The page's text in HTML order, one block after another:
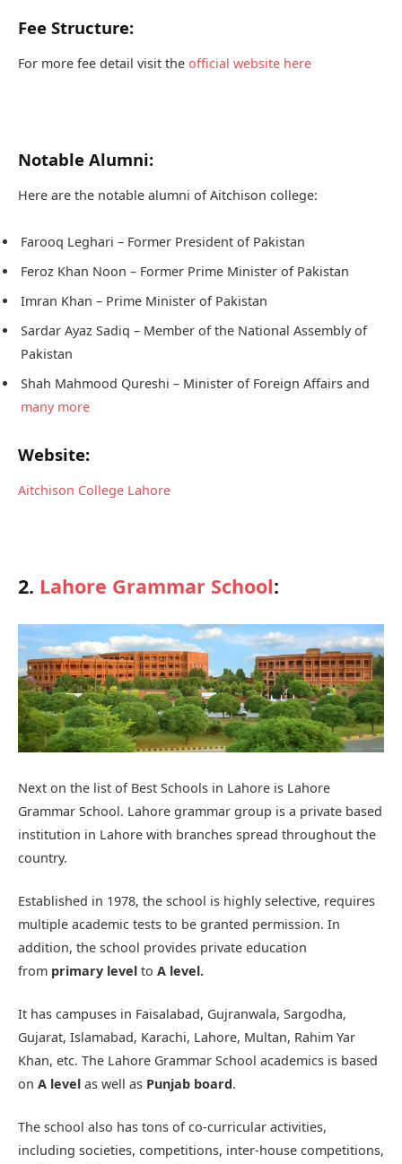
Fee Structure:
For more fee detail visit the official website here
Notable Alumni:
Here are the notable alumni of Aitchison college:
Farooq Leghari – Former President of Pakistan
Feroz Khan Noon – Former Prime Minister of Pakistan
Imran Khan – Prime Minister of Pakistan
Sardar Ayaz Sadiq – Member of the National Assembly of
Pakistan
Shah Mahmood Qureshi – Minister of Foreign Affairs and
many more
Website:
Aitchison College Lahore
2. Lahore Grammar School:
Next on the list of Best Schools in Lahore is Lahore
Grammar School. Lahore grammar group is a private based
institution in Lahore with branches spread throughout the
country.
Established in 1978, the school is highly selective, requires
multiple academic tests to be granted permission. In
addition, the school provides private education
from primary level to A level.
It has campuses in Faisalabad, Gujranwala, Sargodha,
Gujarat, Islamabad, Karachi, Lahore, Multan, Rahim Yar
Khan, etc. The Lahore Grammar School academics is based
on A level as well as Punjab board.
The school also has tons of co-curricular activities,
including societies, competitions, inter-house competitions,